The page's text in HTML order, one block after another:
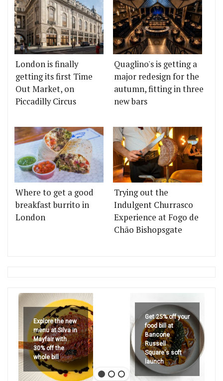
London is finally
getting its first Time
Out Market, on
Piccadilly Circus
Quaglino's is getting a
major redesign for the
autumn, fitting in three
new bars
Where to get a good
breakfast burrito in
London
Trying out the
Indulgent Churrasco
Experience at Fogo de
Chão Bishopsgate
Explore the new
menu at Silva in
Mayfair with
30% off the
whole bill
Get 25% off your
food bill at
Bancone
Russell
Square's soft
launch